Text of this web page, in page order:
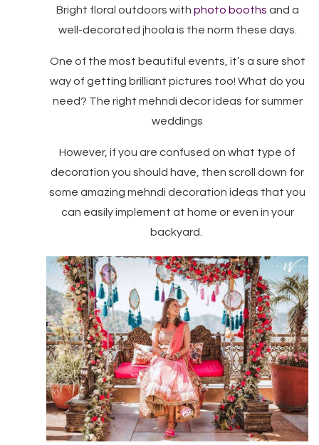
Bright floral outdoors with photo booths and a
well-decorated jhoola is the norm these days.
One of the most beautiful events, it’s a sure shot
way of getting brilliant pictures too! What do you
need? The right mehndi decor ideas for summer
weddings
However, if you are confused on what type of
decoration you should have, then scroll down for
some amazing mehndi decoration ideas that you
can easily implement at home or even in your
backyard.